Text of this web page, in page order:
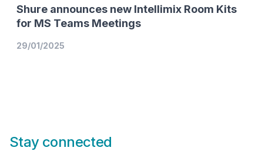
Shure announces new Intellimix Room Kits
for MS Teams Meetings
29/01/2025
Stay connected